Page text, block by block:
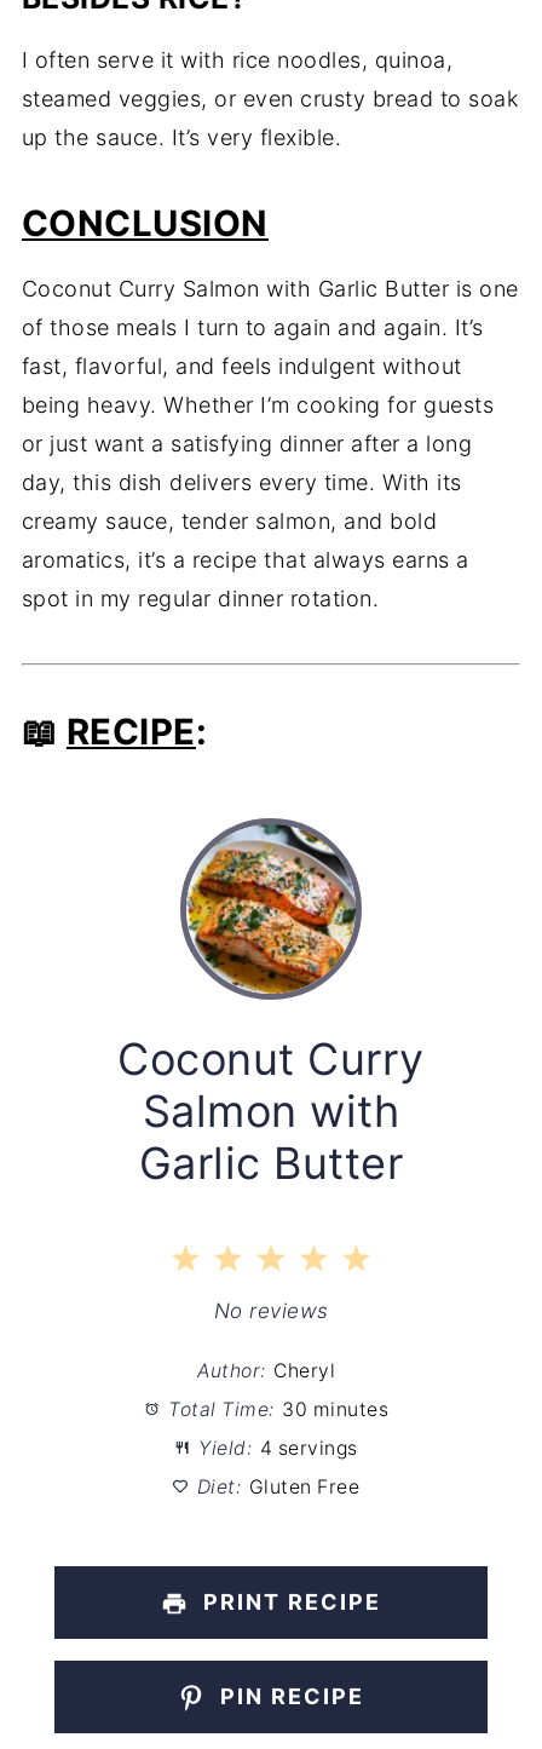
I often serve it with rice noodles, quinoa,
steamed veggies, or even crusty bread to soak
up the sauce. It’s very flexible.
CONCLUSION
Coconut Curry Salmon with Garlic Butter is one
of those meals I turn to again and again. It’s
fast, flavorful, and feels indulgent without
being heavy. Whether I’m cooking for guests
or just want a satisfying dinner after a long
day, this dish delivers every time. With its
creamy sauce, tender salmon, and bold
aromatics, it’s a recipe that always earns a
spot in my regular dinner rotation.
📖 RECIPE:
Coconut Curry
Salmon with
Garlic Butter
5
4
Stars
3
Stars
2
Stars
1
Star
No reviews
Author: Cheryl
Total Time: 30 minutes
Yield: 4 servings
Diet: Gluten Free
PRINT RECIPE
PIN RECIPE